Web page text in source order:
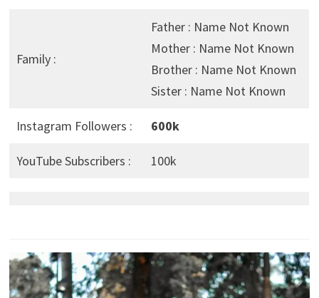
Family :
Father : Name Not Known
Mother : Name Not Known
Brother : Name Not Known
Sister : Name Not Known
Instagram Followers : 600k
YouTube Subscribers : 100k